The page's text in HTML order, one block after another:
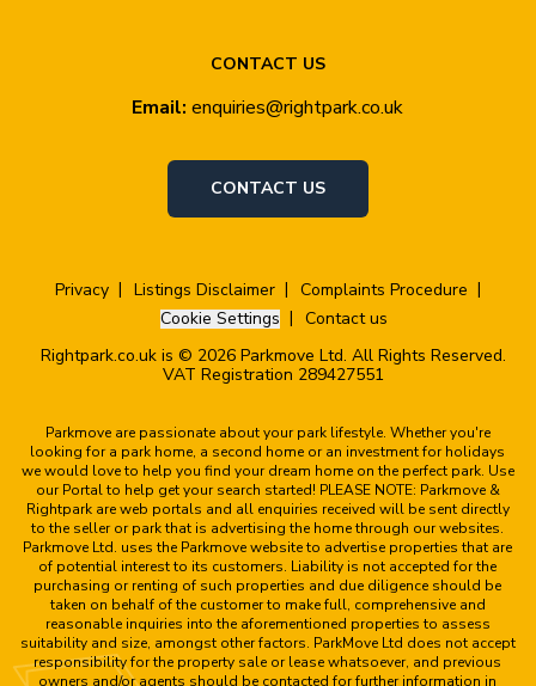
CONTACT US
Email: enquiries@rightpark.co.uk
CONTACT US
Privacy Listings Disclaimer
Complaints Procedure
Cookie Settings
Contact us
Rightpark.co.uk is © 2026 Parkmove Ltd. All Rights Reserved.
VAT Registration 289427551
Parkmove are passionate about your park lifestyle. Whether you're
looking for a park home, a second home or an investment for holidays
we would love to help you find your dream home on the perfect park. Use
our Portal to help get your search started! PLEASE NOTE: Parkmove &
Rightpark are web portals and all enquiries received will be sent directly
to the seller or park that is advertising the home through our websites.
Parkmove Ltd. uses the Parkmove website to advertise properties that are
of potential interest to its customers. Liability is not accepted for the
purchasing or renting of such properties and due diligence should be
taken on behalf of the customer to make full, comprehensive and
reasonable inquiries into the aforementioned properties to assess
suitability and size, amongst other factors. ParkMove Ltd does not accept
responsibility for the property sale or lease whatsoever, and previous
owners and/or agents should be contacted for further information in